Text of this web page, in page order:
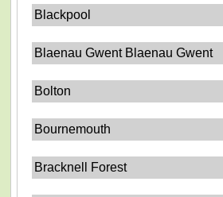
Blackpool
Blaenau Gwent Blaenau Gwent
Bolton
Bournemouth
Bracknell Forest